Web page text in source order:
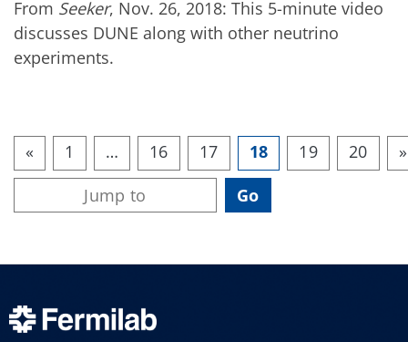
From Seeker, Nov. 26, 2018: This 5-minute video
discusses DUNE along with other neutrino
experiments.
« 1 … 16 17 18 19 20 »